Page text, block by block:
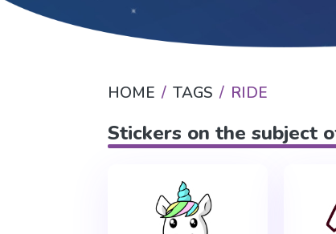
HOME TAGS RIDE
Stickers on the subject